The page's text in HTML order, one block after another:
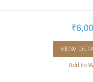
VIEW
Add to